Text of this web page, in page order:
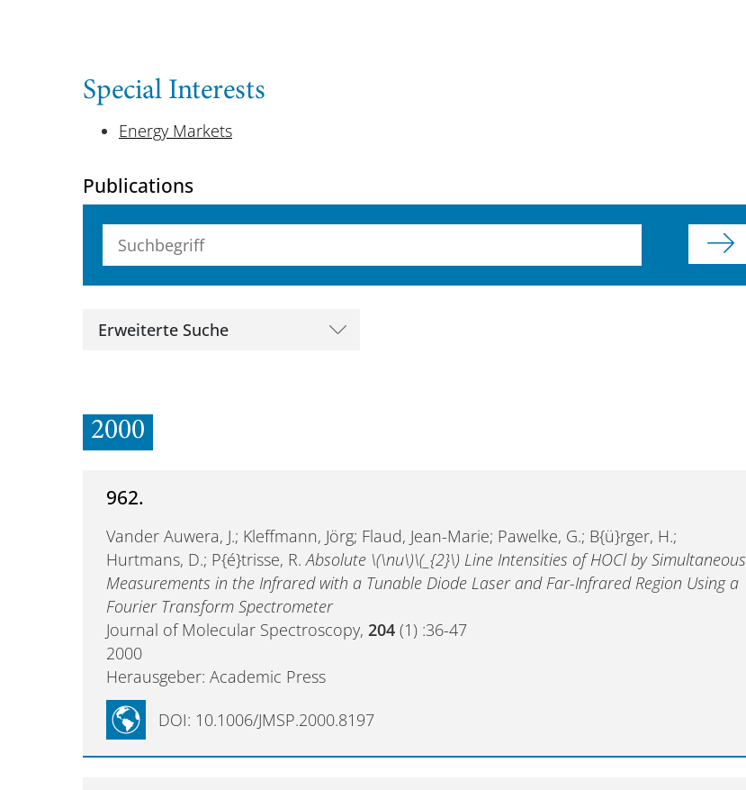
Special Interests
Energy Markets
Publications
Suchbegriff (alle Felder)
Erweiterte Suche
2000
962.
Vander Auwera, J.; Kleffmann, Jörg; Flaud, Jean-Marie; Pawelke, G.; B{ü}rger, H.;
Hurtmans, D.; P{é}trisse, R.Absolute \(\nu\)\(_{2}\) Line Intensities of HOCl by Simultaneous
Measurements in the Infrared with a Tunable Diode Laser and Far-Infrared Region Using a
Fourier Transform Spectrometer
Journal of Molecular Spectroscopy,204 (1) :36-47
2000
Herausgeber: Academic Press
DOI: 10.1006/JMSP.2000.8197